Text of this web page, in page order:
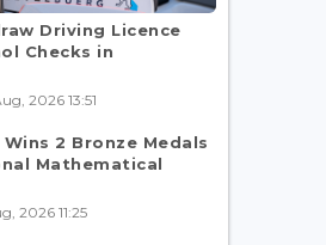
Driving Licence
Checks in
2026 13:51
2 Bronze Medals
Mathematical
2026 11:25